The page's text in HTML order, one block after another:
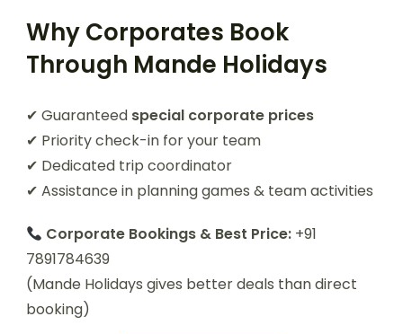
Why Corporates Book
Through Mande Holidays
✔ Guaranteed special corporate prices
✔ Priority check-in for your team
✔ Dedicated trip coordinator
✔ Assistance in planning games & team activities
Corporate Bookings & Best Price: +91
7891784639
(Mande Holidays gives better deals than direct
booking)